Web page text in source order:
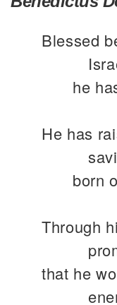
Blessed
he
He has
born
Through
that he